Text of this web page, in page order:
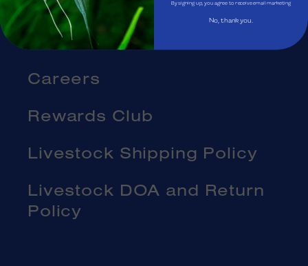
About Us
Careers
Rewards Club
Livestock Shipping Policy
Livestock DOA and Return
Policy
By signing up, you agree to receive email marketing
No, thank you.